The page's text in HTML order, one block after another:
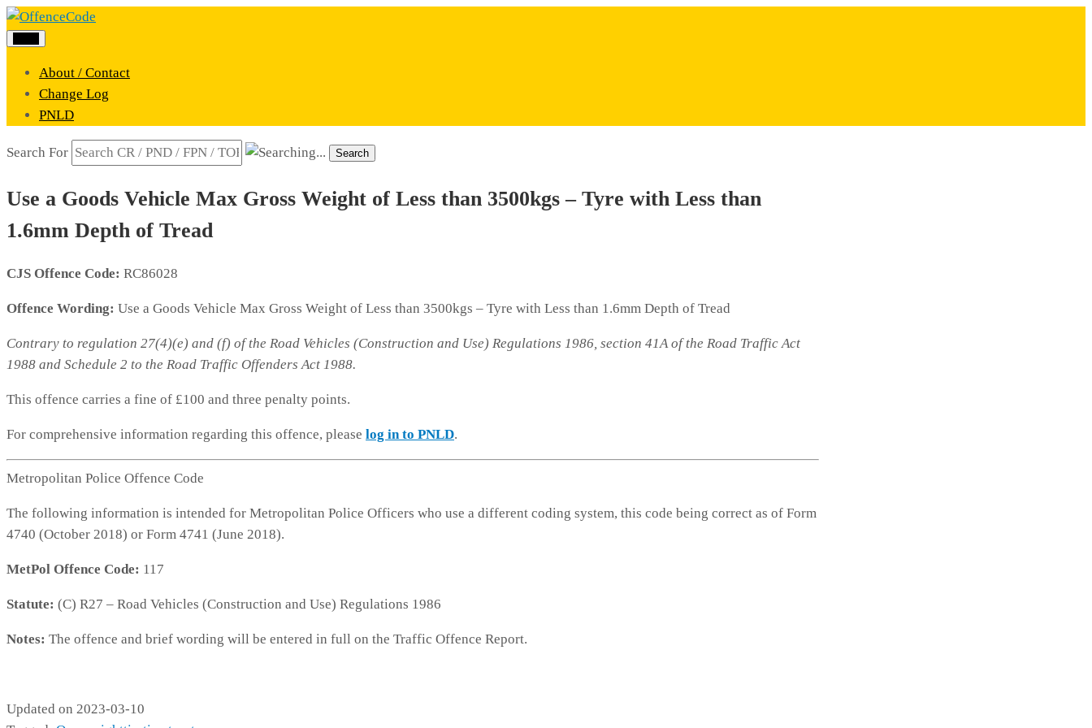
About / Contact
Change Log
PNLD
Search For Search
Use a Goods Vehicle Max Gross Weight of Less than 3500kgs – Tyre with Less than
1.6mm Depth of Tread
CJS Offence Code: RC86028
Offence Wording: Use a Goods Vehicle Max Gross Weight of Less than 3500kgs – Tyre with Less than 1.6mm Depth of Tread
Contrary to regulation 27(4)(e) and (f) of the Road Vehicles (Construction and Use) Regulations 1986, section 41A of the Road Traffic Act
1988 and Schedule 2 to the Road Traffic Offenders Act 1988.
This offence carries a fine of £100 and three penalty points.
For comprehensive information regarding this offence, please log in to PNLD.
Metropolitan Police Offence Code
The following information is intended for Metropolitan Police Officers who use a different coding system, this code being correct as of Form
4740 (October 2018) or Form 4741 (June 2018).
MetPol Offence Code: 117
Statute: (C) R27 – Road Vehicles (Construction and Use) Regulations 1986
Notes: The offence and brief wording will be entered in full on the Traffic Offence Report.
Updated on 2023-03-10